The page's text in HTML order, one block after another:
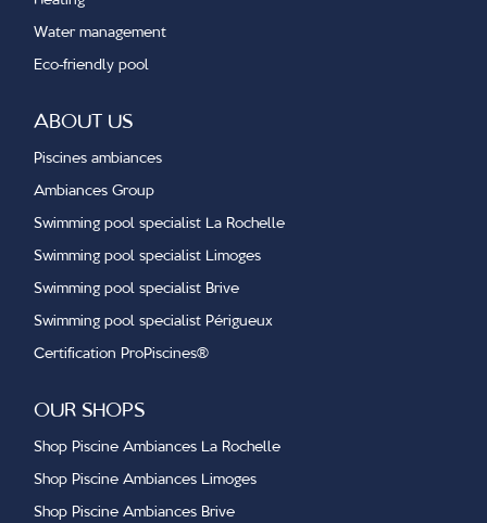
Water management
Eco-friendly pool
ABOUT US
Piscines ambiances
Ambiances Group
Swimming pool specialist La Rochelle
Swimming pool specialist Limoges
Swimming pool specialist Brive
Swimming pool specialist Périgueux
Certification ProPiscines®
OUR SHOPS
Shop Piscine Ambiances La Rochelle
Shop Piscine Ambiances Limoges
Shop Piscine Ambiances Brive